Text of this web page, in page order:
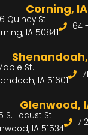
Corning, IA
Quincy St.
IA 50841
St.
IA 51601
Glenwood,
S. Locust St.
IA 51534